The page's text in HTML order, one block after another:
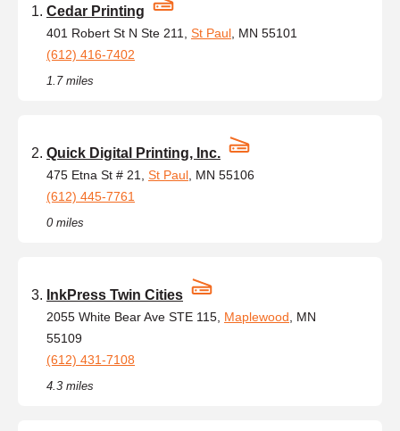
Cedar Printing
401 Robert St N Ste 211, St Paul , MN 55101
(612) 416-7402
1.7 miles
Quick Digital Printing, Inc.
475 Etna St # 21, St Paul , MN 55106
(612) 445-7761
0 miles
InkPress Twin Cities
2055 White Bear Ave STE 115, Maplewood , MN
55109
(612) 431-7108
4.3 miles